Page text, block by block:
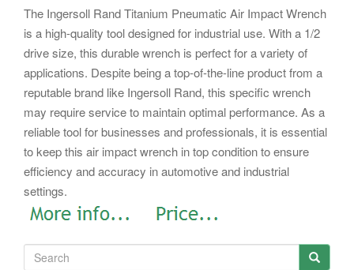
The Ingersoll Rand Titanium Pneumatic Air Impact Wrench
is a high-quality tool designed for industrial use. With a 1/2
drive size, this durable wrench is perfect for a variety of
applications. Despite being a top-of-the-line product from a
reputable brand like Ingersoll Rand, this specific wrench
may require service to maintain optimal performance. As a
reliable tool for businesses and professionals, it is essential
to keep this air impact wrench in top condition to ensure
efficiency and accuracy in automotive and industrial
settings.